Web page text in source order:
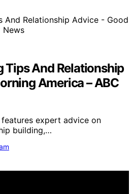
Tips And Relationship
America – ABC
expert advice on
building,…